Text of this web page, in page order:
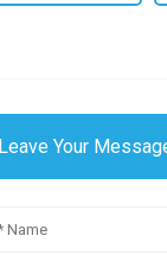
Leave Your